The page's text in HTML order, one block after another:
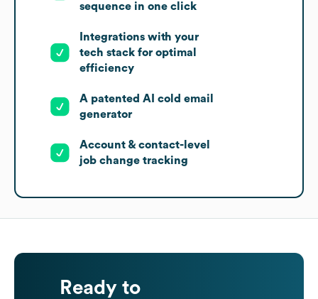
sequence in one click
Integrations with your
tech stack for optimal
efficiency
A patented AI cold email
generator
Account & contact-level
job change tracking
Ready to